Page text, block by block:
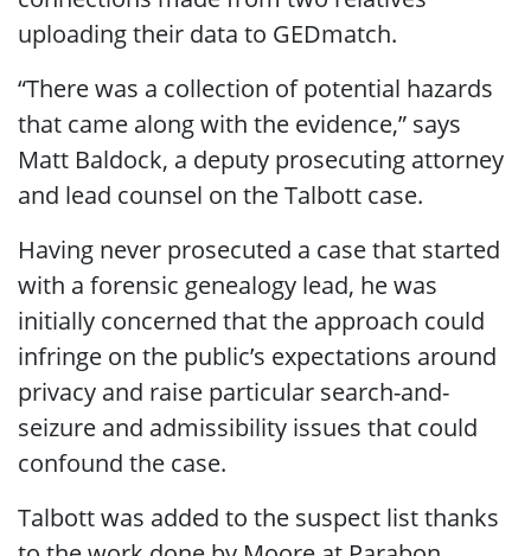
uploading their data to GEDmatch.
“There was a collection of potential hazards
that came along with the evidence,” says
Matt Baldock, a deputy prosecuting attorney
and lead counsel on the Talbott case.
Having never prosecuted a case that started
with a forensic genealogy lead, he was
initially concerned that the approach could
infringe on the public’s expectations around
privacy and raise particular search-and-
seizure and admissibility issues that could
confound the case.
Talbott was added to the suspect list thanks